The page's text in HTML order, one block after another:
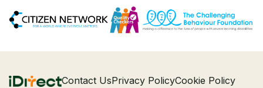
Contact UsPrivacy PolicyCookie Policy